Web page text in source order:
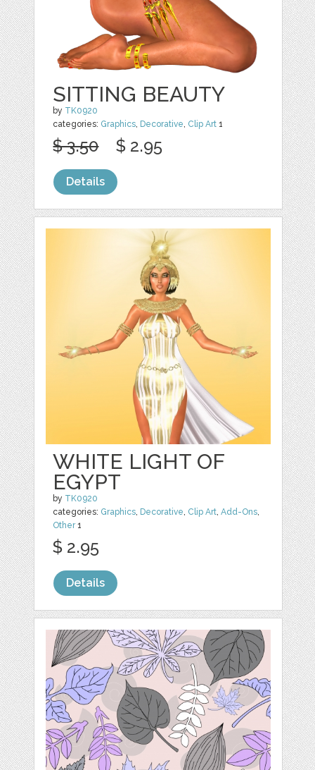
SITTING BEAUTY
by TK0920
categories: Graphics Decorative Clip Art 1
$ 3.50 $ 2.95
Details
WHITE LIGHT OF
EGYPT
by TK0920
categories: Graphics, Decorative, Clip Art,Add-Ons,
Other1
$ 2.95
Details